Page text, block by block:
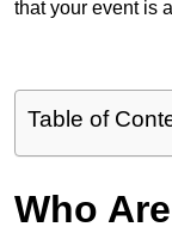
that your event is
Table of
Who